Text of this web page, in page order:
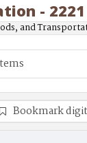
-
and
Bookmark